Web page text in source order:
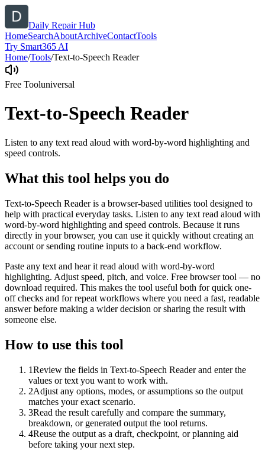
Daily Repair Hub
HomeSearchAboutArchiveContactTools
Try Smart365 AI
Home/Tools/Text-to-Speech Reader
Free Tooluniversal
Text-to-Speech Reader
Listen to any text read aloud with word-by-word highlighting and
speed controls.
What this tool helps you do
Text-to-Speech Reader is a browser-based utilities tool designed to
help with practical everyday tasks. Listen to any text read aloud with
word-by-word highlighting and speed controls. Because it runs
directly in your browser, you can use it quickly without creating an
account or sending routine inputs to a back-end workflow.
Paste any text and hear it read aloud with word-by-word
highlighting. Adjust speed, pitch, and voice. Free browser tool — no
download required. This makes the tool useful both for quick one-
off checks and for repeat workflows where you need a fast, readable
answer before making a wider decision or sharing the result with
someone else.
How to use this tool
1Review the fields in Text-to-Speech Reader and enter the
values or text you want to work with.
2Adjust any options, modes, or assumptions so the output
matches your exact scenario.
3Read the result carefully and compare the summary,
breakdown, or generated output the tool returns.
4Reuse the output as a draft, checkpoint, or planning aid
before taking your next step.